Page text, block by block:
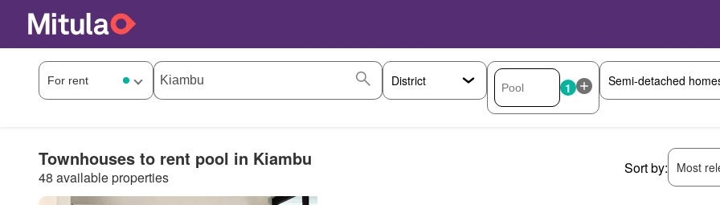
1
Townhouses to rent pool in Kiambu
48 available properties
Sort by: Most